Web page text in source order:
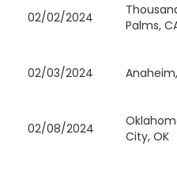
02/02/2024
Palms,
02/03/2024
02/08/2024
City, OK